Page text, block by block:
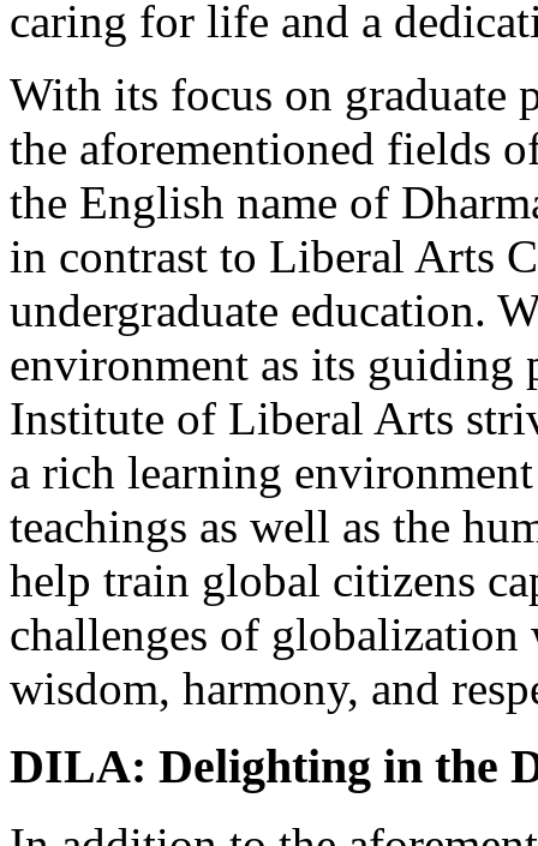
caring for life and a
With its focus on graduate
the aforementioned fields
the English name of
in contrast to Liberal Arts
undergraduate education.
environment as its guiding
Institute of Liberal Arts
a rich learning
teachings as well as the
help train global citizens
challenges of globalization
wisdom, harmony, and
DILA: Delighting in the